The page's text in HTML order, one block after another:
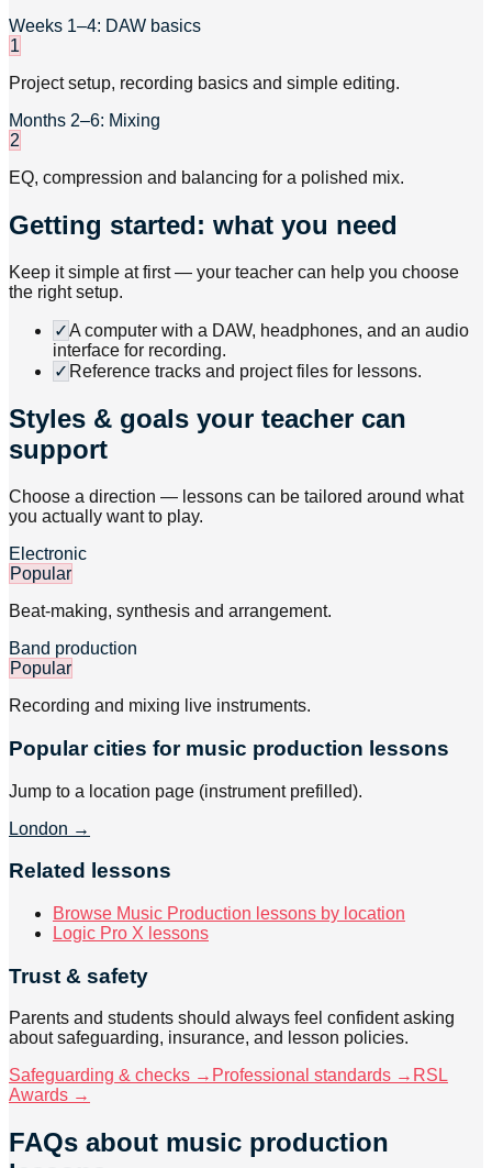
Weeks 1–4: DAW basics
1
Project setup, recording basics and simple editing.
Months 2–6: Mixing
2
EQ, compression and balancing for a polished mix.
Getting started: what you need
Keep it simple at first — your teacher can help you choose
the right setup.
✓A computer with a DAW, headphones, and an audio
interface for recording.
✓ Reference tracks and project files for lessons.
Styles & goals your teacher can
support
Choose a direction — lessons can be tailored around what
you actually want to play.
Electronic
Popular
Beat-making, synthesis and arrangement.
Band production
Popular
Recording and mixing live instruments.
Popular cities for music production lessons
Jump to a location page (instrument prefilled).
London →
Related lessons
Browse Music Production lessons by location
Logic Pro X lessons
Trust & safety
Parents and students should always feel confident asking
about safeguarding, insurance, and lesson policies.
Safeguarding & checks → Professional standards → RSL
Awards →
FAQs about music production